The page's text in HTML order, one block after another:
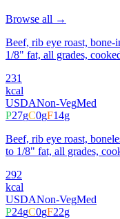
Browse all →
Beef, rib eye roast,
1/8" fat, all grades,
231
kcal
USDANon-VegMed
P27gC0gF14g
Beef, rib eye roast,
to 1/8" fat, all grades,
292
kcal
USDANon-VegMed
P24gC0gF22g